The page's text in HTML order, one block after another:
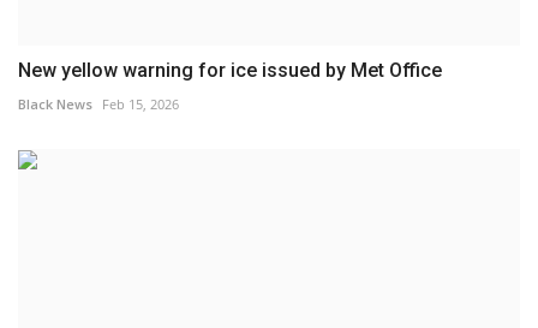
New yellow warning for ice issued by Met Office
Black News Feb 15, 2026